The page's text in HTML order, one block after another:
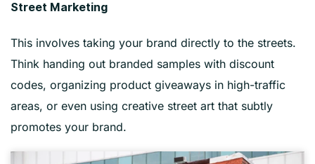
Street Marketing
This involves taking your brand directly to the streets.
Think handing out branded samples with discount
codes, organizing product giveaways in high-traffic
areas, or even using creative street art that subtly
promotes your brand.